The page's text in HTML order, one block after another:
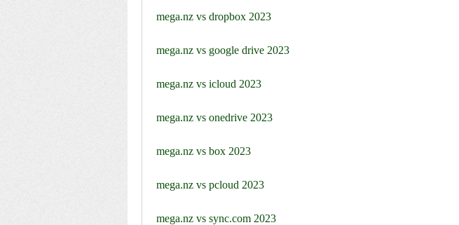
mega.nz vs dropbox 2023
mega.nz vs google drive 2023
mega.nz vs icloud 2023
mega.nz vs onedrive 2023
mega.nz vs box 2023
mega.nz vs pcloud 2023
mega.nz vs sync.com 2023